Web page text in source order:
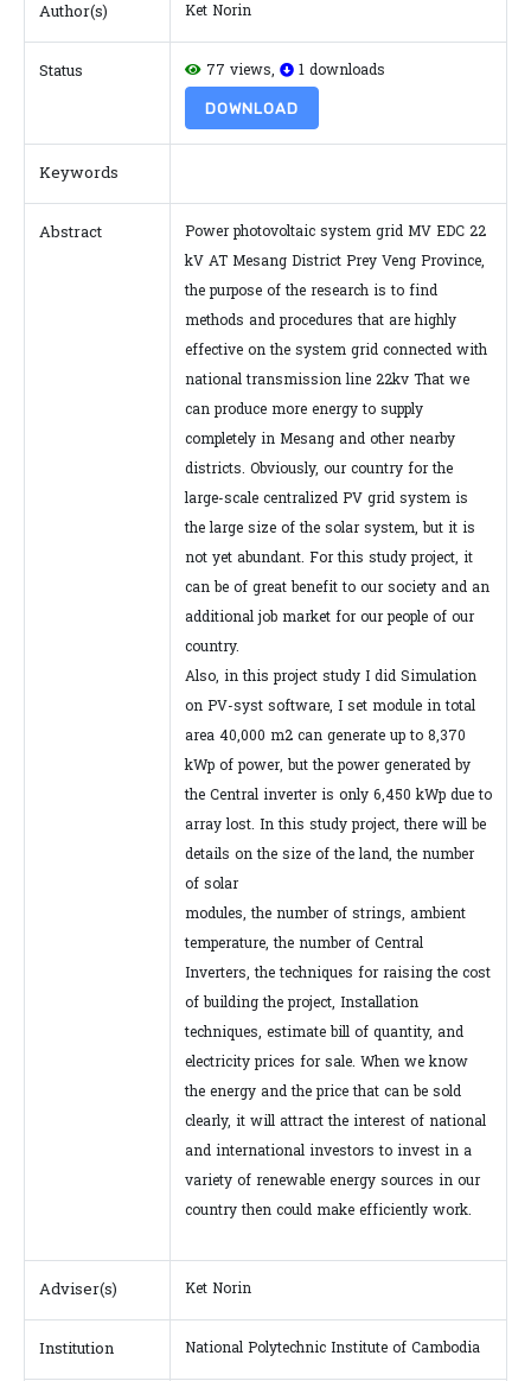
Author(s) Ket Norin
Status 77 views, 1 downloads
DOWNLOAD
Keywords
Abstract
Power photovoltaic system grid MV EDC 22
kV AT Mesang District Prey Veng Province,
the purpose of the research is to find
methods and procedures that are highly
effective on the system grid connected with
national transmission line 22kv That we
can produce more energy to supply
completely in Mesang and other nearby
districts. Obviously, our country for the
large-scale centralized PV grid system is
the large size of the solar system, but it is
not yet abundant. For this study project, it
can be of great benefit to our society and an
additional job market for our people of our
country.
Also, in this project study I did Simulation
on PV-syst software, I set module in total
area 40,000 m2 can generate up to 8,370
kWp of power, but the power generated by
the Central inverter is only 6,450 kWp due to
array lost. In this study project, there will be
details on the size of the land, the number
of solar
modules, the number of strings, ambient
temperature, the number of Central
Inverters, the techniques for raising the cost
of building the project, Installation
techniques, estimate bill of quantity, and
electricity prices for sale. When we know
the energy and the price that can be sold
clearly, it will attract the interest of national
and international investors to invest in a
variety of renewable energy sources in our
country then could make efficiently work.
Adviser(s) Ket Norin
Institution National Polytechnic Institute of Cambodia